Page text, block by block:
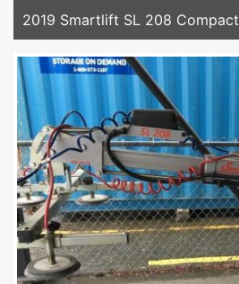
2019 Smartlift SL 208 Compact